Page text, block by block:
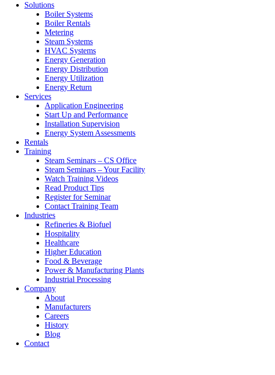
Solutions
Boiler Systems
Boiler Rentals
Metering
Steam Systems
HVAC Systems
Energy Generation
Energy Distribution
Energy Utilization
Energy Return
Services
Application Engineering
Start Up and Performance
Installation Supervision
Energy System Assessments
Rentals
Training
Steam Seminars – CS Office
Steam Seminars – Your Facility
Watch Training Videos
Read Product Tips
Register for Seminar
Contact Training Team
Industries
Refineries & Biofuel
Hospitality
Healthcare
Higher Education
Food & Beverage
Power & Manufacturing Plants
Industrial Processing
Company
About
Manufacturers
Careers
History
Blog
Contact